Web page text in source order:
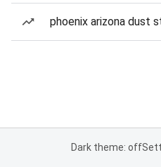
phoenix arizona dust
Dark theme: off